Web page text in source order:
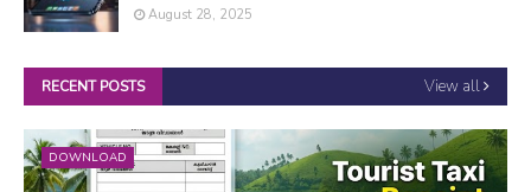
August 28, 2025
RECENT POSTS View all
DOWNLOAD